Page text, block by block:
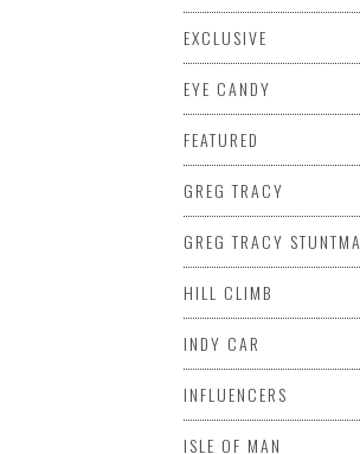
EXCLUSIVE
EYE CANDY
FEATURED
GREG TRACY
GREG TRACY
HILL CLIMB
INDY CAR
INFLUENCERS
ISLE OF MAN